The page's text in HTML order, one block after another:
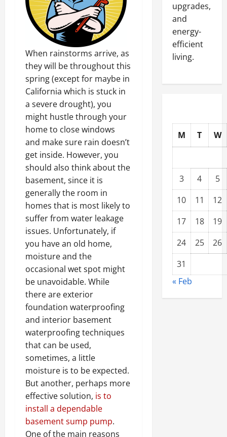
When rainstorms arrive, as
they will be throughout this
spring (except for maybe in
California which is stuck in
a severe drought), you
might hustle through your
home to close windows
and make sure rain doesn’t
get inside. However, you
should also think about the
basement, since it is
generally the room in
homes that is most likely to
suffer from water leakage
issues. Unfortunately, if
you have an old home,
moisture and the
occasional wet spot might
be unavoidable. While
there are exterior
foundation waterproofing
and interior basement
waterproofing techniques
that can be used,
sometimes, a little
moisture is to be expected.
But another, perhaps more
effective solution, is to
install a dependable
basement sump pump.
One of the main reasons
upgrades,
and
energy-
efficient
living.
M T W
3 4
5
10
11
12
17
18
19
24
25
26
31
« Feb